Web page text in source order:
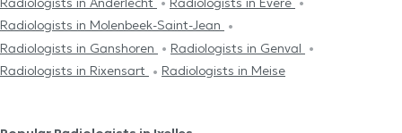
Radiologists in Molenbeek-Saint-Jean
Radiologists in Ganshoren
Radiologists in Genval
Radiologists in Rixensart
Radiologists in Meise